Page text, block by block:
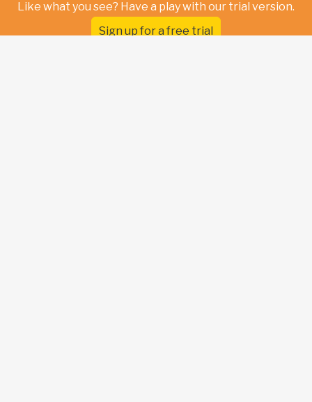
Like what you see? Have a play with our trial version.
Sign up for a free trial